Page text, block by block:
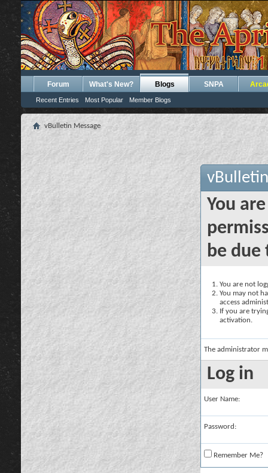
Forum What's New? Blogs
Recent Entries Most Popular Member Blogs
SNPA
vBulletin Message
You
be due
You are not
You may not
access
If you are
activation.
The administrator
Log in
User Name:
Password:
Remember Me?